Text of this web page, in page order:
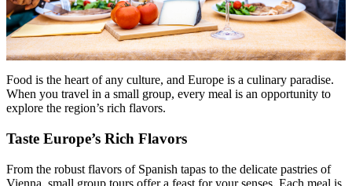
Food is the heart of any culture, and Europe is a culinary paradise.
When you travel in a small group, every meal is an opportunity to
explore the region’s rich flavors.
Taste Europe’s Rich Flavors
From the robust flavors of Spanish tapas to the delicate pastries of
Vienna, small group tours offer a feast for your senses. Each meal is